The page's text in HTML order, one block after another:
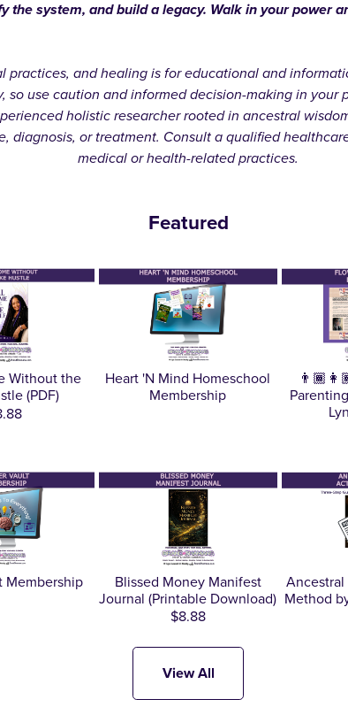
the system, and build a legacy. Walk in your power
practices, and healing is for educational and
so use caution and informed decision-making in your
holistic researcher rooted in ancestral
diagnosis, or treatment. Consult a qualified
medical or health-related practices.
Featured
Without the
(PDF)
Heart 'N Mind Homeschool
Membership
Membership
Blissed Money Manifest
Journal (Printable Download)
$8.88
Method
View All